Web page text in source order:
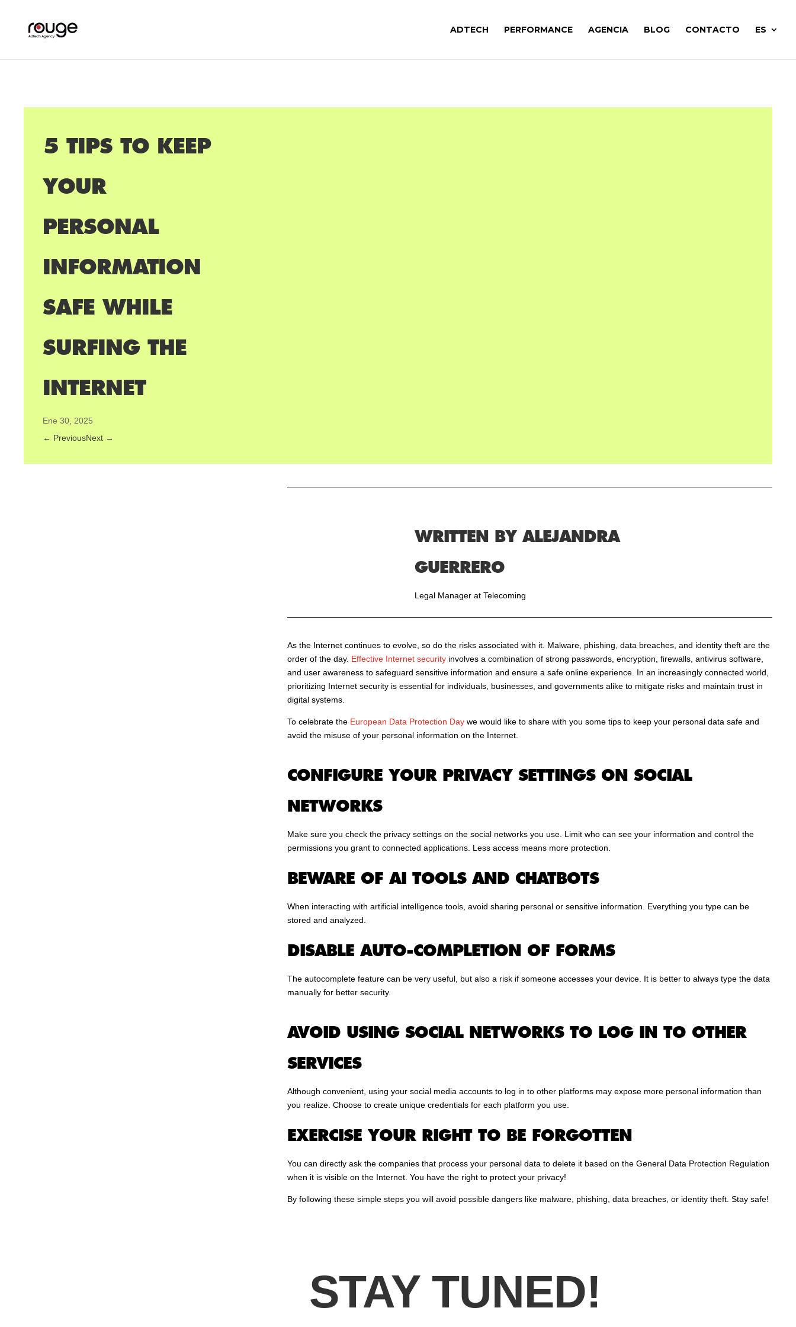
ADTECH PERFORMANCE AGENCIA BLOG CONTACTO ES
5 TIPS TO KEEP
YOUR
PERSONAL
INFORMATION
SAFE WHILE
SURFING THE
INTERNET
Ene 30, 2025
← PreviousNext →
WRITTEN BY ALEJANDRA
GUERRERO
Legal Manager at Telecoming
As the Internet continues to evolve, so do the risks associated with it. Malware, phishing, data breaches, and identity theft are the
order of the day. Effective Internet securityinvolves a combination of strong passwords, encryption, firewalls, antivirus software,
and user awareness to safeguard sensitive information and ensure a safe online experience. In an increasingly connected world,
prioritizing Internet security is essential for individuals, businesses, and governments alike to mitigate risks and maintain trust in
digital systems.
To celebrate the European Data Protection Daywe would like to share with you some tips to keep your personal data safe and
avoid the misuse of your personal information on the Internet.
CONFIGURE YOUR PRIVACY SETTINGS ON SOCIAL
NETWORKS
Make sure you check the privacy settings on the social networks you use. Limit who can see your information and control the
permissions you grant to connected applications. Less access means more protection.
BEWARE OF AI TOOLS AND CHATBOTS
When interacting with artificial intelligence tools, avoid sharing personal or sensitive information. Everything you type can be
stored and analyzed.
DISABLE AUTO-COMPLETION OF FORMS
The autocomplete feature can be very useful, but also a risk if someone accesses your device. It is better to always type the data
manually for better security.
AVOID USING SOCIAL NETWORKS TO LOG IN TO OTHER
SERVICES
Although convenient, using your social media accounts to log in to other platforms may expose more personal information than
you realize. Choose to create unique credentials for each platform you use.
EXERCISE YOUR RIGHT TO BE FORGOTTEN
You can directly ask the companies that process your personal data to delete it based on the General Data Protection Regulation
when it is visible on the Internet. You have the right to protect your privacy!
By following these simple steps you will avoid possible dangers like malware, phishing, data breaches, or identity theft. Stay safe!
STAY TUNED!